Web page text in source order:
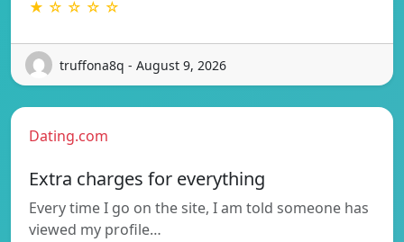
★ ☆ ☆ ☆ ☆
truffona8q - August 9, 2026
Dating.com
Extra charges for everything
Every time I go on the site, I am told someone has
viewed my profile…